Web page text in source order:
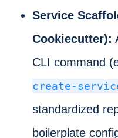
Service
Cookiecutter):
CLI command
create-
standardized
boilerplate